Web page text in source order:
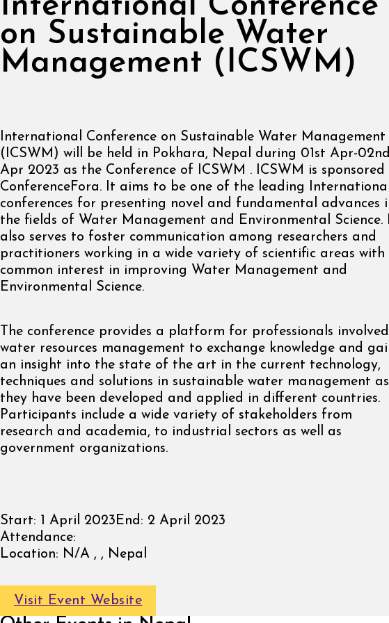
International Conference
on Sustainable Water
Management (ICSWM)
International Conference on Sustainable Water Management
(ICSWM) will be held in Pokhara, Nepal during 01st Apr-02nd
Apr 2023 as the Conference of ICSWM . ICSWM is sponsored
ConferenceFora. It aims to be one of the leading
conferences for presenting novel and fundamental advances
the fields of Water Management and Environmental Science.
also serves to foster communication among researchers and
practitioners working in a wide variety of scientific areas with
common interest in improving Water Management and
Environmental Science.
The conference provides a platform for professionals
water resources management to exchange knowledge and
an insight into the state of the art in the current technology,
techniques and solutions in sustainable water management as
they have been developed and applied in different countries.
Participants include a wide variety of stakeholders from
research and academia, to industrial sectors as well as
government organizations.
Start: 1 April 2023 End: 2 April 2023
Attendance:
Location: N/A , , Nepal
Visit Event Website